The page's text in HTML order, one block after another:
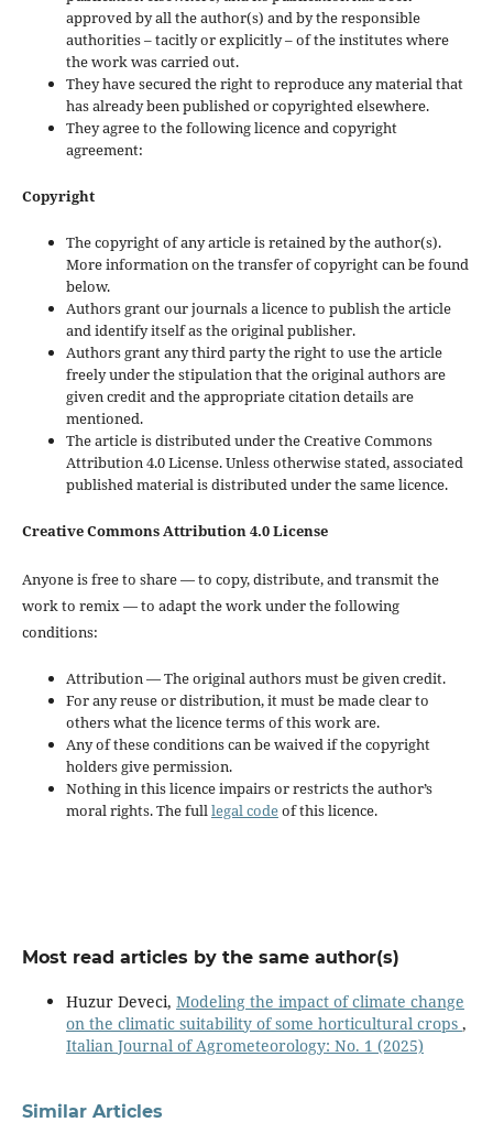
approved by all the author(s) and by the responsible
authorities – tacitly or explicitly – of the institutes where
the work was carried out.
They have secured the right to reproduce any material that
has already been published or copyrighted elsewhere.
They agree to the following licence and copyright
agreement:
Copyright
The copyright of any article is retained by the author(s).
More information on the transfer of copyright can be found
below.
Authors grant our journals a licence to publish the article
and identify itself as the original publisher.
Authors grant any third party the right to use the article
freely under the stipulation that the original authors are
given credit and the appropriate citation details are
mentioned.
The article is distributed under the Creative Commons
Attribution 4.0 License. Unless otherwise stated, associated
published material is distributed under the same licence.
Creative Commons Attribution 4.0 License
Anyone is free to share — to copy, distribute, and transmit the
work to remix — to adapt the work under the following
conditions:
Attribution — The original authors must be given credit.
For any reuse or distribution, it must be made clear to
others what the licence terms of this work are.
Any of these conditions can be waived if the copyright
holders give permission.
Nothing in this licence impairs or restricts the author’s
moral rights. The fulllegal codeof this licence.
Most read articles by the same author(s)
Huzur Deveci, Modeling the impact of climate change
on the climatic suitability of some horticultural crops ,
Italian Journal of Agrometeorology: No. 1 (2025)
Similar Articles